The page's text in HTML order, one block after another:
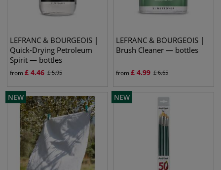
LEFRANC & BOURGEOIS |
Quick-Drying Petroleum
Spirit — bottles
from£ 4.46 £5.95
LEFRANC & BOURGEOIS |
Brush Cleaner — bottles
from£ 4.99 £6.65
NEW NEW